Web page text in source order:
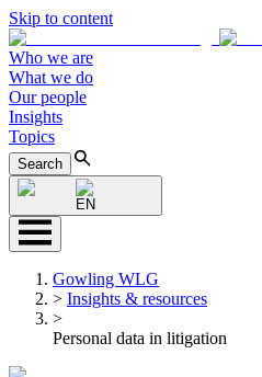
Skip to content
Who we are
What we do
Our people
Insights
Topics
Search
EN
Gowling WLG
> Insights & resources
>
Personal data in litigation